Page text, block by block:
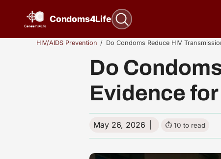
Condoms4Life
HIV/AIDS Prevention Do Condoms Reduce HIV
Do
Evidence
May 26, 2026 10 to read